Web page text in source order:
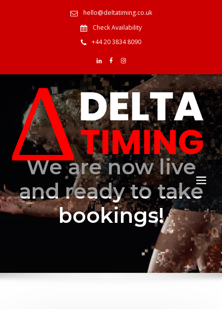
hello@deltatiming.co.uk
Check Availability
+44 20 3834 8090
We are now live
and ready to take
bookings!